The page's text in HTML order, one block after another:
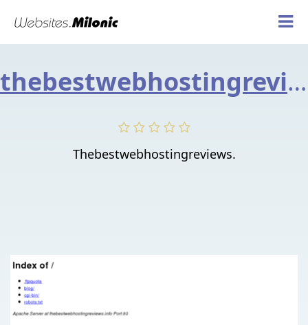
thebestwebhostingreviews.info
Thebestwebhostingreviews.